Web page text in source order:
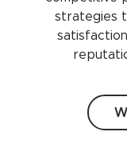
strategies